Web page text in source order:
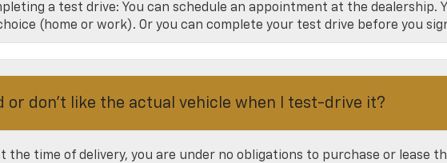
a test drive: You can schedule an appointment at the dealership.
(home or work). Or you can complete your test drive before you
or don’t like the actual vehicle when I test-drive it?
the time of delivery, you are under no obligations to purchase or lease